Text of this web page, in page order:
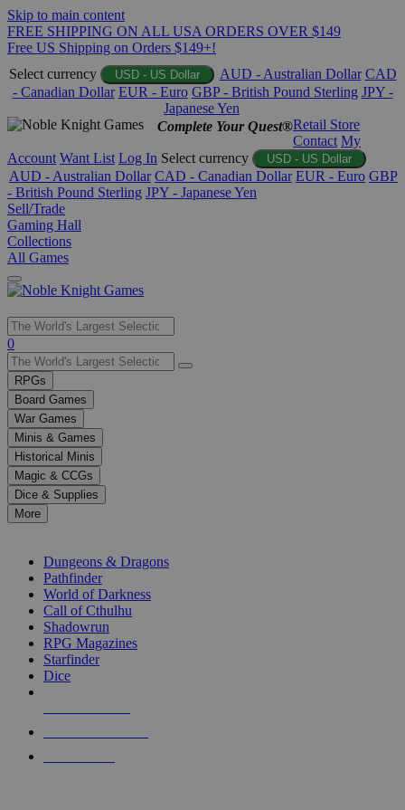
Skip to main content
FREE SHIPPING ON ALL USA ORDERS OVER $149
Free US Shipping on Orders $149+!
Select currency
USD - US Dollar AUD - Australian Dollar CAD
- Canadian Dollar EUR - Euro GBP - British Pound Sterling JPY -
Japanese Yen
Complete Your Quest®Retail Store
Contact My
Account Want List Log In Select currency USD - US Dollar
AUD - Australian Dollar CAD - Canadian Dollar EUR - Euro GBP
- British Pound Sterling JPY - Japanese Yen
Sell/Trade
Gaming Hall
Collections
All Games
Use
the
up
and
down
arrows
to
select
a
result.
Press
enter
selected
touch
0
RPGs
Board Games
War Games
Minis & Games
Historical Minis
Magic & CCGs
Dice & Supplies
More
Dungeons & Dragons
Pathfinder
World of Darkness
Call of Cthulhu
Shadowrun
RPG Magazines
Starfinder
Dice